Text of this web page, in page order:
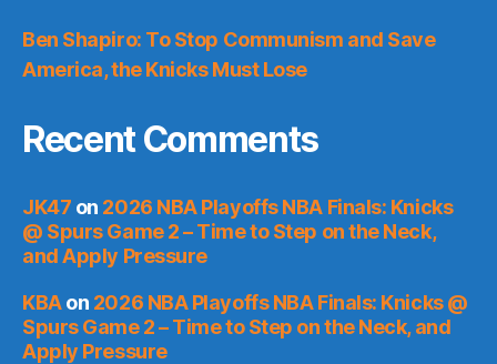
Ben Shapiro: To Stop Communism and Save
America, the Knicks Must Lose
Recent Comments
JK47 on 2026 NBA Playoffs NBA Finals: Knicks
@ Spurs Game 2 – Time to Step on the Neck,
and Apply Pressure
KBAon 2026 NBA Playoffs NBA Finals: Knicks @
Spurs Game 2 – Time to Step on the Neck, and
Apply Pressure